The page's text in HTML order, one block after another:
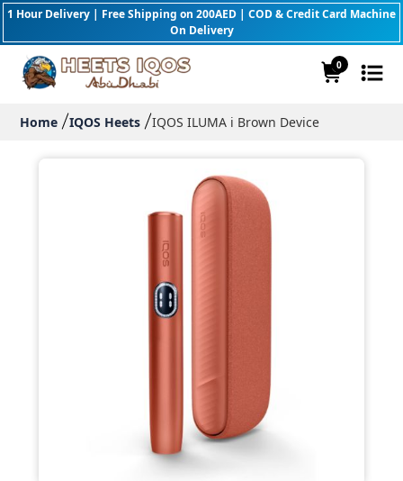
1 Hour Delivery | Free Shipping on 200AED | COD & Credit Card Machine
On Delivery
0
Home IQOS Heets IQOS ILUMA i Brown Device